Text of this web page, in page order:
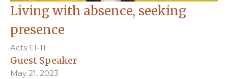
Living with absence, seeking
presence
Acts 1:1-11
Guest Speaker
May 21, 2023